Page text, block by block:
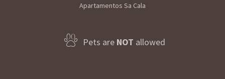
Apartamentos Sa Cala
Pets are NOT allowed